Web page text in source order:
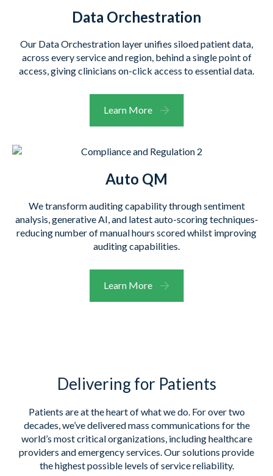
Data Orchestration
Our Data Orchestration layer unifies siloed patient data,
across every service and region, behind a single point of
access, giving clinicians on-click access to essential data.
Learn More
Auto QM
We transform auditing capability through sentiment
analysis, generative AI, and latest auto-scoring techniques-
reducing number of manual hours scored whilst improving
auditing capabilities.
Learn More
Delivering for Patients
Patients are at the heart of what we do. For over two
decades,we’vedelivered mass communications forthe
world’s most critical organizations, including healthcare
providers and emergency services. Our solutions provide
the highest possible levels of service reliability.